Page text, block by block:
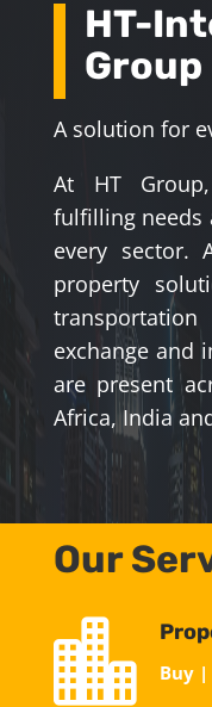
HT-
Group
A solution for
At HT
fulfilling needs
every sector.
property
exchange and
are present
Africa, India
Our
 Buy |